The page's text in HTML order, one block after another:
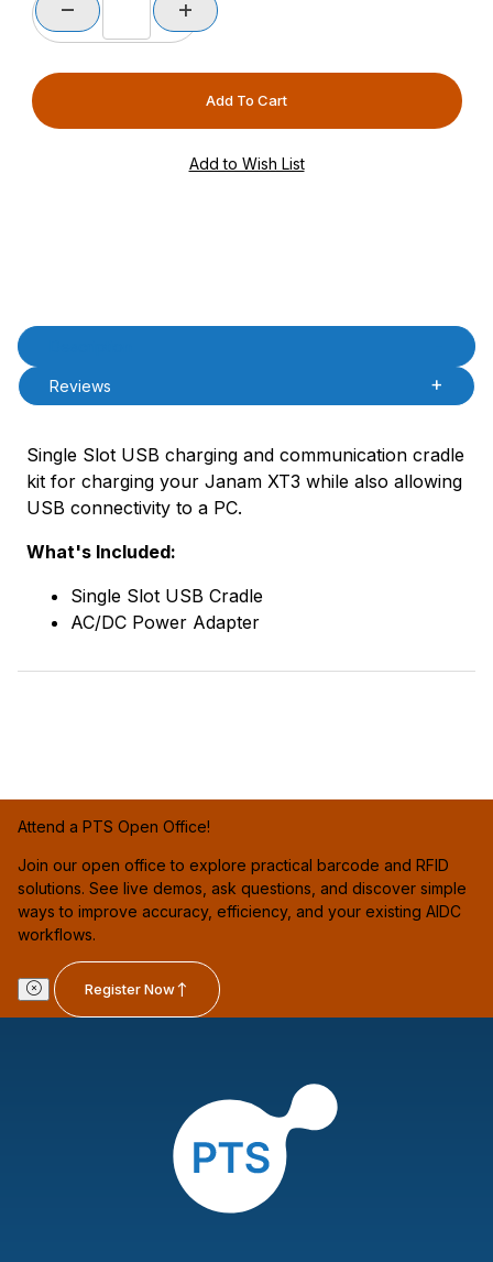
Product Description
Reviews
Single Slot USB charging and communication cradle
kit for charging your Janam XT3 while also allowing
USB connectivity to a PC.
What's Included:
Single Slot USB Cradle
AC/DC Power Adapter
Attend a PTS Open Office!
Join our open office to explore practical barcode and RFID
solutions. See live demos, ask questions, and discover simple
ways to improve accuracy, efficiency, and your existing AIDC
workflows.
Register Now